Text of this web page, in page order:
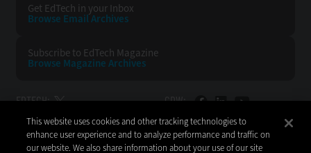
Get EdTech in your Inbox
Browse EmailArchives
Subscribe to EdTech Magazine
Browse Magazine Archives
EDTECH: CDW:
BACK TO TOP
This website uses cookies and other tracking technologies to
enhance user experience and to analyze performance and traffic on
our website. We also share information about your use of our site